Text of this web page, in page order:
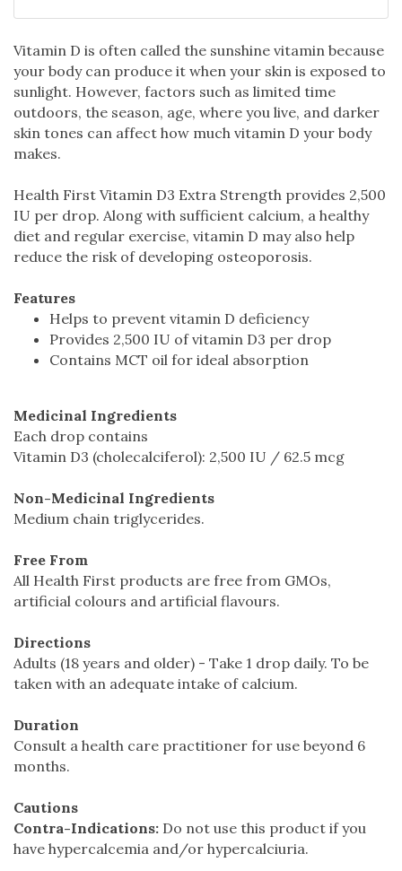
Vitamin D is often called the sunshine vitamin because
your body can produce it when your skin is exposed to
sunlight. However, factors such as limited time
outdoors, the season, age, where you live, and darker
skin tones can affect how much vitamin D your body
makes.
Health First Vitamin D3 Extra Strength provides 2,500
IU per drop. Along with sufficient calcium, a healthy
diet and regular exercise, vitamin D may also help
reduce the risk of developing osteoporosis.
Features
Helps to prevent vitamin D deficiency
Provides 2,500 IU of vitamin D3 per drop
Contains MCT oil for ideal absorption
Medicinal Ingredients
Each drop contains
Vitamin D3 (cholecalciferol): 2,500 IU / 62.5 mcg
Non-Medicinal Ingredients
Medium chain triglycerides.
Free From
All Health First products are free from GMOs,
artificial colours and artificial flavours.
Directions
Adults (18 years and older) - Take 1 drop daily. To be
taken with an adequate intake of calcium.
Duration
Consult a health care practitioner for use beyond 6
months.
Cautions
Contra-Indications: Do not use this product if you
have hypercalcemia and/or hypercalciuria.